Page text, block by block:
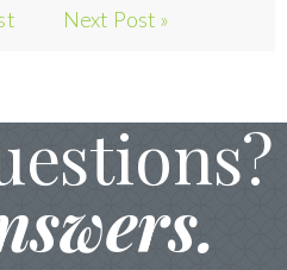
Next Post »